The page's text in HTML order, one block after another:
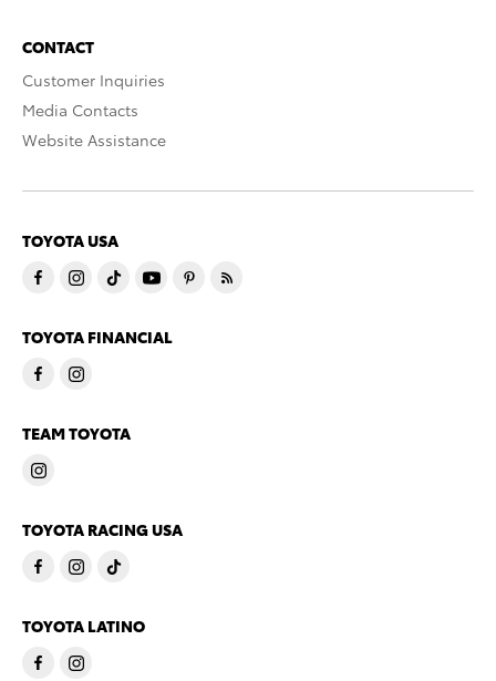
CONTACT
Customer Inquiries
Media Contacts
Website Assistance
TOYOTA USA
TOYOTA FINANCIAL
TEAM TOYOTA
TOYOTA RACING USA
TOYOTA LATINO